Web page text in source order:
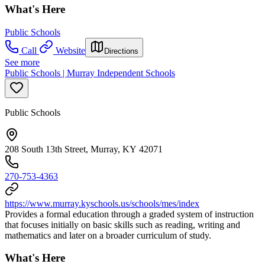
What's Here
Public Schools
Call
Website Directions
See more
Public Schools | Murray Independent Schools
Public Schools
208 South 13th Street, Murray, KY 42071
270-753-4363
https://www.murray.kyschools.us/schools/mes/index
Provides a formal education through a graded system of instruction
that focuses initially on basic skills such as reading, writing and
mathematics and later on a broader curriculum of study.
What's Here